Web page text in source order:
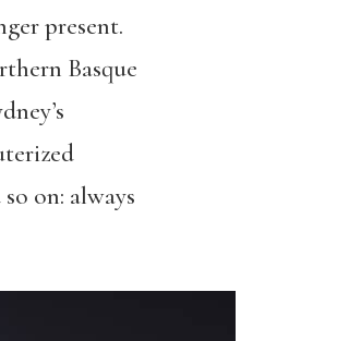
present.
Basque
on: always